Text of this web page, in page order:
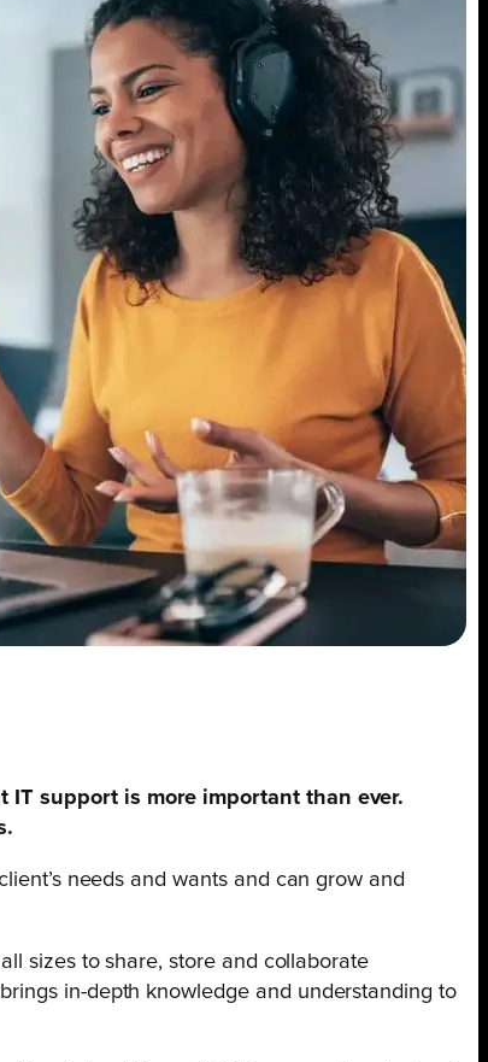
support is more important than ever.
needs and wants and can grow and
sizes to share, store and collaborate
in-depth knowledge and understanding to